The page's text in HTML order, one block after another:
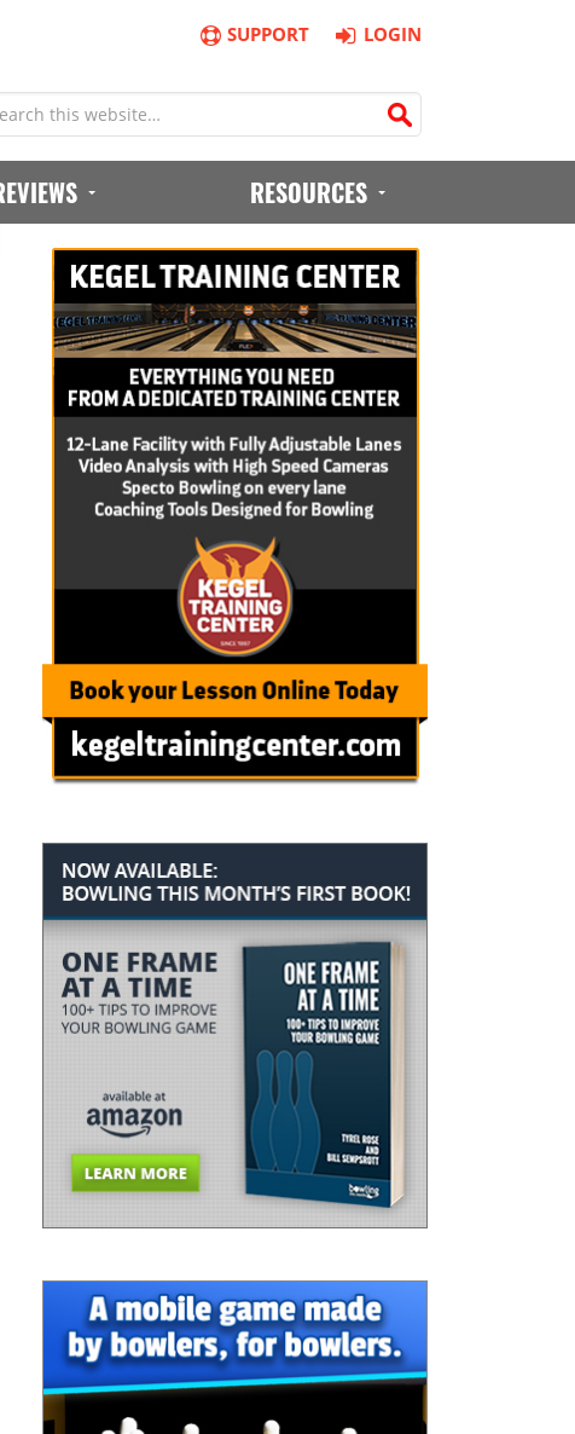
SUPPORT LOGIN
RESOURCES